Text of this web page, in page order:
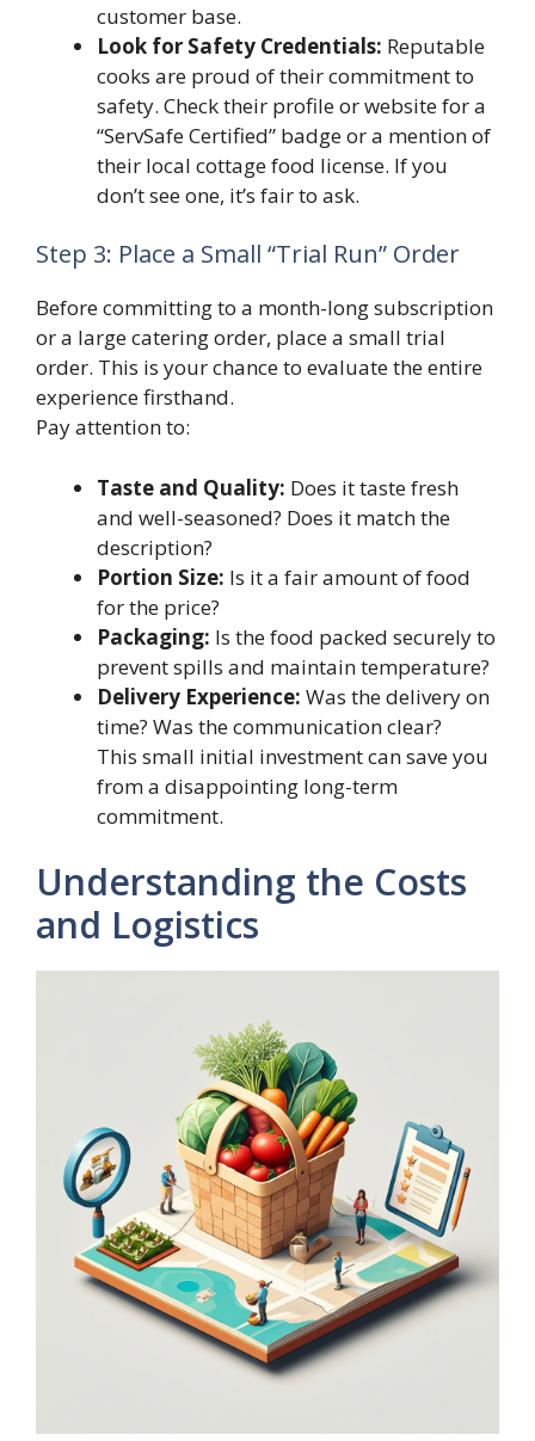
customer base.
Look for Safety Credentials: Reputable
cooks are proud of their commitment to
safety. Check their profile or website for a
“ServSafe Certified” badge or a mention of
their local cottage food license. If you
don’t see one, it’s fair to ask.
Step 3: Place a Small “Trial Run” Order
Before committing to a month-long subscription
or a large catering order, place a small trial
order. This is your chance to evaluate the entire
experience firsthand.
Pay attention to:
Taste and Quality: Does it taste fresh
and well-seasoned? Does it match the
description?
Portion Size: Is it a fair amount of food
for the price?
Packaging: Is the food packed securely to
prevent spills and maintain temperature?
Delivery Experience: Was the delivery on
time? Was the communication clear?
This small initial investment can save you
from a disappointing long-term
commitment.
Understanding the Costs
and Logistics